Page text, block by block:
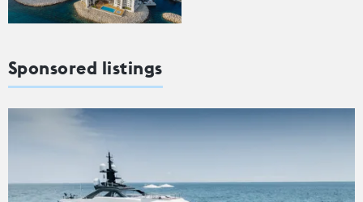
Sponsored listings